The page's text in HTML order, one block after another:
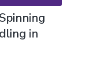
in